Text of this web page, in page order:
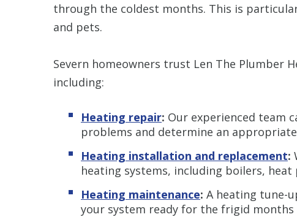
through the coldest months. This is
and pets.
Severn homeowners trust Len The Plumber
including:
Heating repair: Our experienced team
problems and determine an
Heating installation and replacement:
heating systems, including boilers, heat
Heating maintenance: A heating tune-
your system ready for the frigid months